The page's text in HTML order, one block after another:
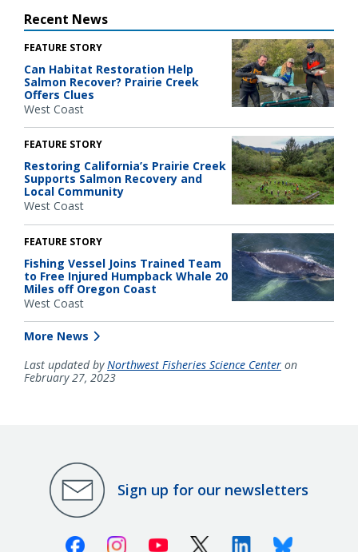
Recent News
FEATURE STORY
Can Habitat Restoration Help
Salmon Recover? Prairie Creek
Offers Clues
West Coast
FEATURE STORY
Restoring California’s Prairie Creek
Supports Salmon Recovery and
Local Community
West Coast
FEATURE STORY
Fishing Vessel Joins Trained Team
to Free Injured Humpback Whale 20
Miles off Oregon Coast
West Coast
More News
Last updated byNorthwest Fisheries Science Center on
February 27, 2023
Sign up for our newsletters
FacebookInstagramYoutube X (Twitter)LinkedinBluesky